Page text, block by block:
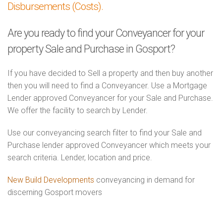
Disbursements (Costs).
Are you ready to find your Conveyancer for your
property Sale and Purchase in Gosport?
If you have decided to Sell a property and then buy another
then you will need to find a Conveyancer. Use a Mortgage
Lender approved Conveyancer for your Sale and Purchase.
We offer the facility to search by Lender.
Use our conveyancing search filter to find your Sale and
Purchase lender approved Conveyancer which meets your
search criteria. Lender, location and price.
New Build Developments conveyancing in demand for
discerning Gosport movers